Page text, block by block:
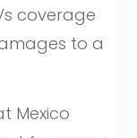
coverage
to a
Mexico